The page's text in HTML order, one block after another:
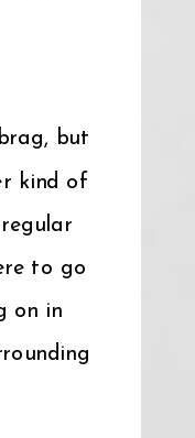
but
kind of
to go
on in